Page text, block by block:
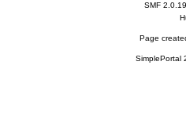
SMF 2.0.19
Page
SimplePortal